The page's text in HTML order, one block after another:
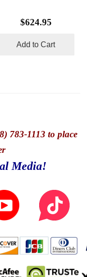
$624.95
Add to Cart
783-1113 to place
Media!